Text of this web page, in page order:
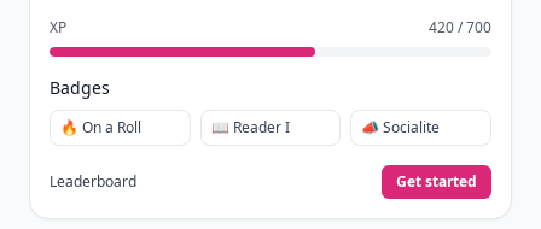
XP 420 / 700
Badges
🔥 On a Roll 📖 Reader I 📣 Socialite
Leaderboard Get started